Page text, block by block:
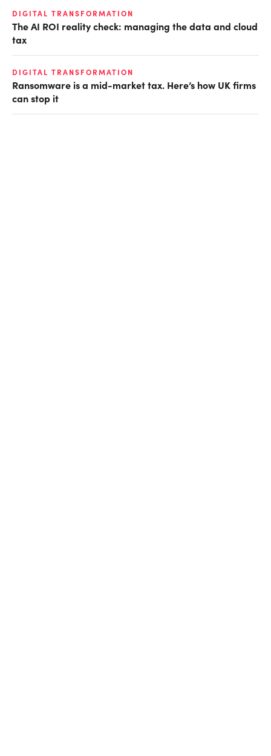
DIGITAL TRANSFORMATION
The AI ROI reality check: managing the data and cloud
tax
DIGITAL TRANSFORMATION
Ransomware is a mid-market tax. Here’s how UK firms
can stop it